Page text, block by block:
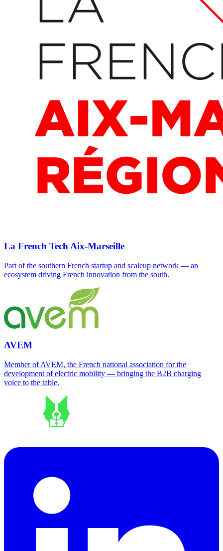
La French Tech Aix-Marseille
Part of the southern French startup and scaleup network — an
ecosystem driving French innovation from the south.
AVEM
Member of AVEM, the French national association for the
development of electric mobility — bringing the B2B charging
voice to the table.